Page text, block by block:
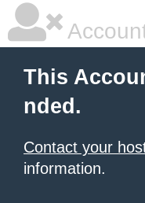
This
nded.
Contact your
information.